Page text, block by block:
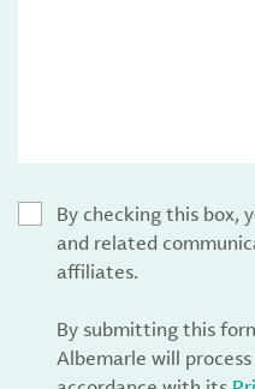
By checking this box,
and related
affiliates.
By submitting this
Albemarle will